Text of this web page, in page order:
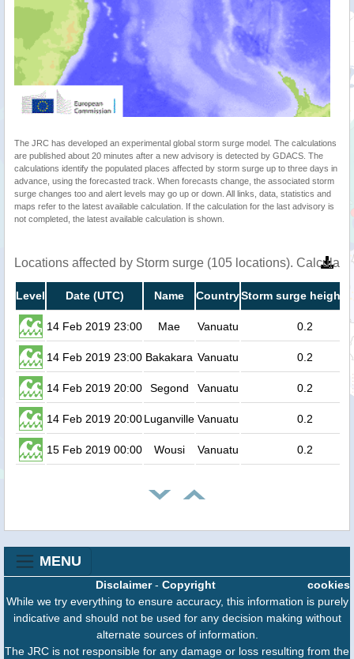
The JRC has developed an experimental global storm surge model. The calculations
are published about 20 minutes after a new advisory is detected by GDACS. The
calculations identify the populated places affected by storm surge up to three days in
advance, using the forecasted track. When forecasts change, the associated storm
surge changes too and alert levels may go up or down. All links, data, statistics and
maps refer to the latest available calculation. If the calculation for the last advisory is
not completed, the latest available calculation is shown.
Locations affected by Storm surge (105 locations).
Level Date (UTC) Name CountryStorm surge height
14 Feb 2019 23:00 Mae Vanuatu 0.2
14 Feb 2019 23:00 Bakakara Vanuatu 0.2
14 Feb 2019 20:00 Segond Vanuatu 0.2
14 Feb 2019 20:00Luganville Vanuatu 0.2
15 Feb 2019 00:00 Wousi Vanuatu 0.2
MENU
cookies
Disclaimer- Copyright
While we try everything to ensure accuracy, this information is purely
indicative and should not be used for any decision making without
alternate sources of information.
The JRC is not responsible for any damage or loss resulting from the